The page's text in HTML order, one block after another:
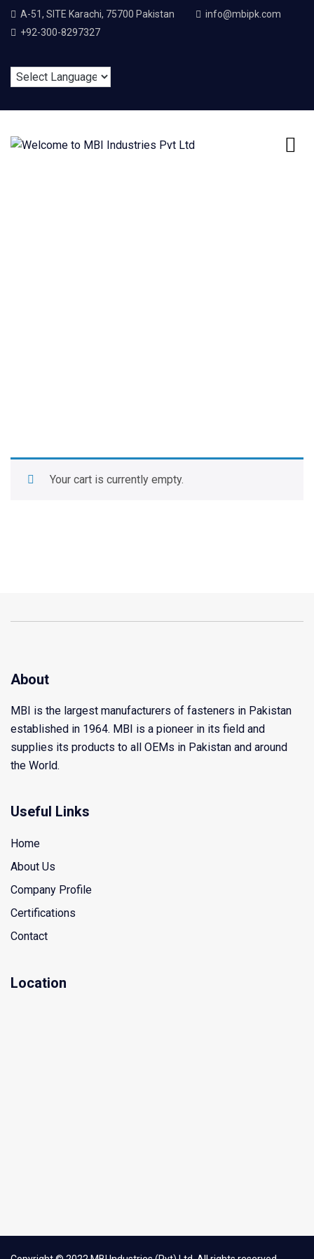
A-51, SITE Karachi, 75700 Pakistan
info@mbipk.com
+92-300-8297327
Your cart is currently empty.
About
MBI is the largest manufacturers of fasteners in Pakistan
established in 1964. MBI is a pioneer in its field and
supplies its products to all OEMs in Pakistan and around
the World.
Useful Links
Home
About Us
Company Profile
Certifications
Contact
Location